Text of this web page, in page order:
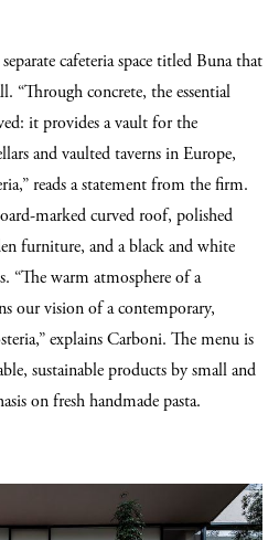
cafeteria space titled Buna that
“Through concrete, the essential
it provides a vault for the
and vaulted taverns in Europe,
reads a statement from the firm.
marked curved roof, polished
furniture, and a black and white
“The warm atmosphere of a
our vision of a contemporary,
explains Carboni. The menu is
sustainable products by small and
on fresh handmade pasta.